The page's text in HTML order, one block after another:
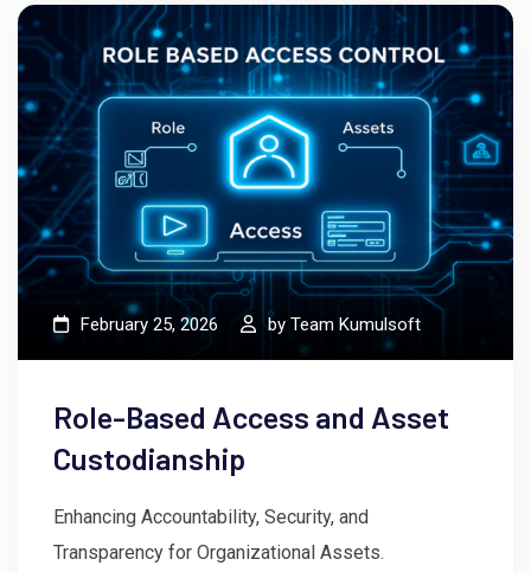
February 25, 2026 by Team Kumulsoft
Role-Based Access and Asset
Custodianship
Enhancing Accountability, Security, and
Transparency for Organizational Assets.